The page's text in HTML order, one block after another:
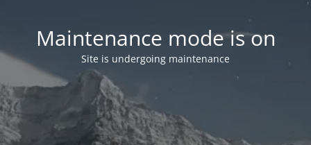
Maintenance mode is on
Site is undergoing maintenance